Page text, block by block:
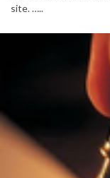
site. …..